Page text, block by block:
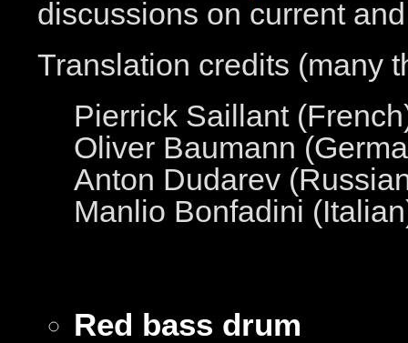
discussions on current
Translation credits (many
Pierrick Saillant
Oliver Baumann
Anton Dudarev
Manlio Bonfadini
Red bass drum